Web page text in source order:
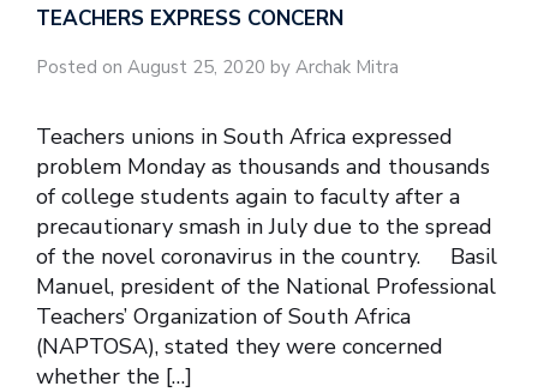
TEACHERS EXPRESS CONCERN
Posted on August 25, 2020 by Archak Mitra
Teachers unions in South Africa expressed
problem Monday as thousands and thousands
of college students again to faculty after a
precautionary smash in July due to the spread
of the novel coronavirus in the country. Basil
Manuel, president of the National Professional
Teachers’ Organization of South Africa
(NAPTOSA), stated they were concerned
whether the […]